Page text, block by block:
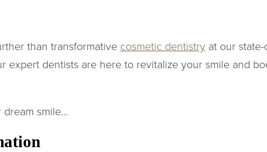
than transformative cosmetic dentistry at our
expert dentists are here to revitalize your smile and
smile…